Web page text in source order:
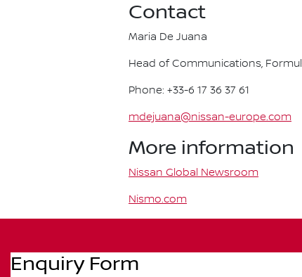
Contact
Maria De Juana
Head of Communications,
Phone: +33-6 17 36 37 61
mdejuana@nissan-europe.com
More information
Nissan Global Newsroom
Nismo.com
Enquiry Form